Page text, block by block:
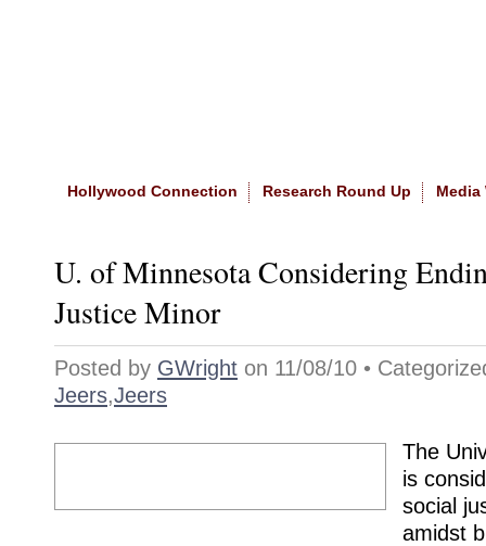
Hollywood Connection Research Round Up Media
U. of Minnesota Considering
Justice Minor
Posted by GWright on 11/08/10 •
Jeers,Jeers
The
is
social
amidst